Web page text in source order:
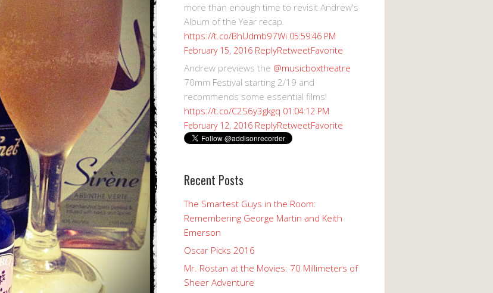
more than enough time to revisit Andrew's
Album of the Year recap.
https://t.co/BhUdmb97Wi 05:59:46 PM
February 15, 2016 ReplyRetweetFavorite
Andrew previews the @musicboxtheatre
70mm Festival starting 2/19 and
recommends some essential films!
https://t.co/C2S6y3gkgq 01:04:12 PM
February 12, 2016 ReplyRetweetFavorite
Recent Posts
The Smartest Guys in the Room:
Remembering George Martin and Keith
Emerson
Oscar Picks 2016
Mr. Rostan at the Movies: 70 Millimeters of
Sheer Adventure